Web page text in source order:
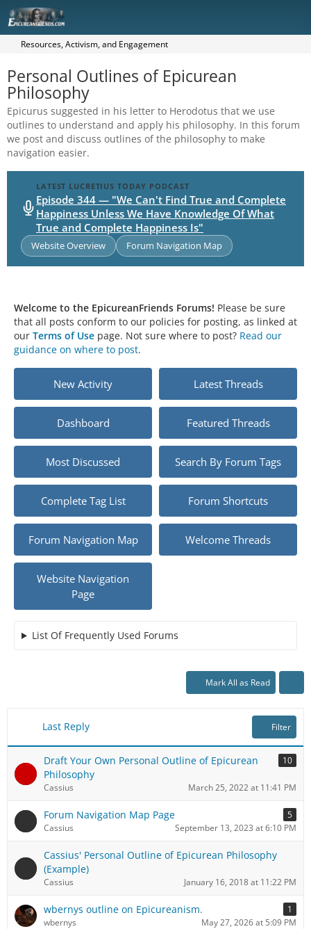
Resources, Activism, and Engagement
Personal Outlines of Epicurean
Philosophy
Epicurus suggested in his letter to Herodotus that we use
outlines to understand and apply his philosophy. In this forum
we post and discuss outlines of the philosophy to make
navigation easier.
LATEST LUCRETIUS TODAY PODCAST
Episode 344 — "We Can't Find True and Complete
Happiness Unless We Have Knowledge Of What
True and Complete Happiness Is"
Website Overview Forum Navigation Map
Welcome to the EpicureanFriends Forums! Please be sure
that all posts conform to our policies for posting, as linked at
our Terms of Use page. Not sure where to post? Read our
guidance on where to post.
New Activity Latest Threads
Dashboard Featured Threads
Most Discussed Search By Forum Tags
Complete Tag List Forum Shortcuts
Forum Navigation Map Welcome Threads
Website Navigation
Page
List Of Frequently Used Forums
Mark All as Read
Last Reply Filter
Draft Your Own Personal Outline of Epicurean
Philosophy
10
Cassius March 25, 2022 at 11:41 PM
Forum Navigation Map Page
5
Cassius
September 13, 2023 at 6:10 PM
Cassius' Personal Outline of Epicurean Philosophy
(Example)
Cassius January 16, 2018 at 11:22 PM
wbernys outline on Epicureanism.
1
wbernys
May 27, 2026 at 5:09 PM